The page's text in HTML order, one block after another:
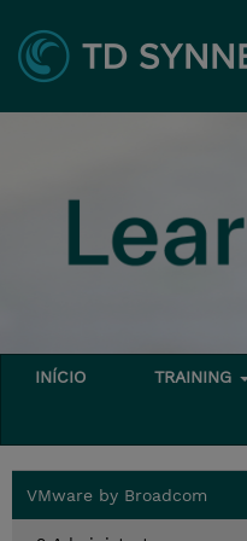
INÍCIO TRAINING
VMware by Broadcom